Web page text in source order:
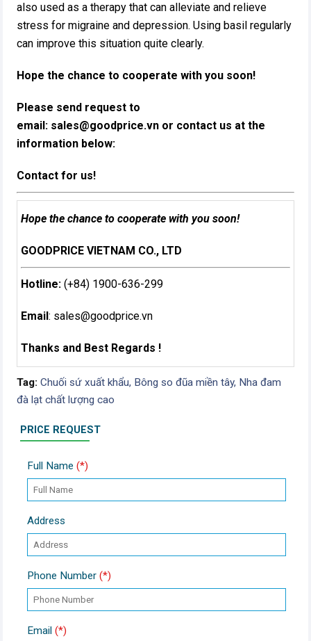
also used as a therapy that can alleviate and relieve
stress for migraine and depression. Using basil regularly
can improve this situation quite clearly.
Hope the chance to cooperate with you soon!
Please send request to
email: sales@goodprice.vn or contact us at the
information below:​
Contact for us!
Hope the chance to cooperate with you soon!
GOODPRICE VIETNAM CO., LTD
Hotline: (+84) 1900-636-299
Email : sales@goodprice.vn
Thanks and Best Regards !
Tag: Chuối sứ xuất khẩu, Bông so đũa miền tây, Nha đam
đà lạt chất lượng cao
PRICE REQUEST
Full Name (*)
Address
Phone Number (*)
Email (*)